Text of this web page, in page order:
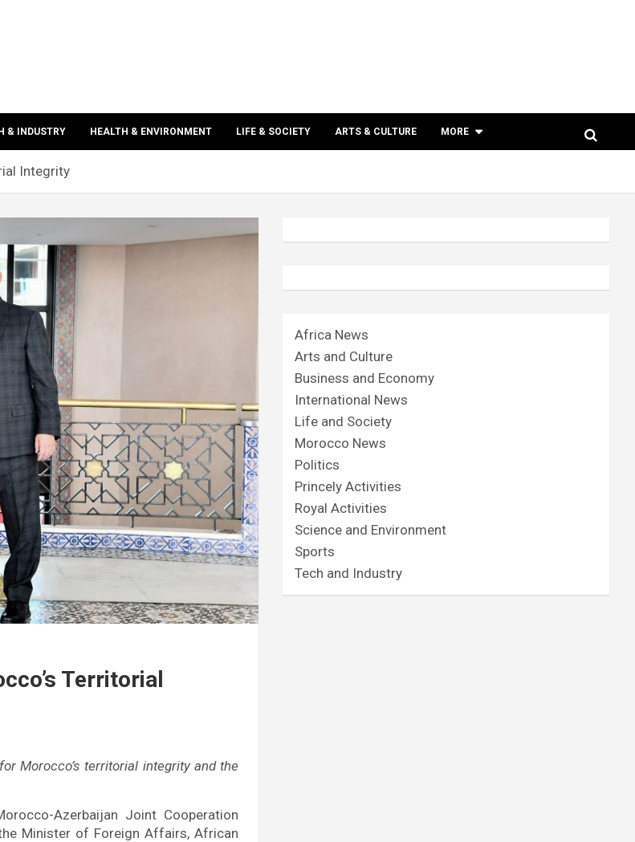
& INDUSTRY HEALTH & ENVIRONMENT LIFE & SOCIETY ARTS & CULTURE MORE
Integrity
Territorial
Morocco’s territorial integrity and the
Azerbaijan Joint Cooperation
Minister of Foreign Affairs, African
Africa News
Arts and Culture
Business and Economy
International News
Life and Society
Morocco News
Politics
Princely Activities
Royal Activities
Science and Environment
Sports
Tech and Industry